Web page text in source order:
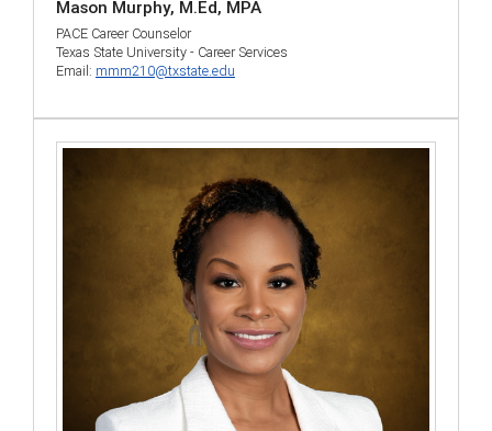
Mason Murphy, M.Ed, MPA
PACE Career Counselor
Texas State University - Career Services
Email: mmm210@txstate.edu